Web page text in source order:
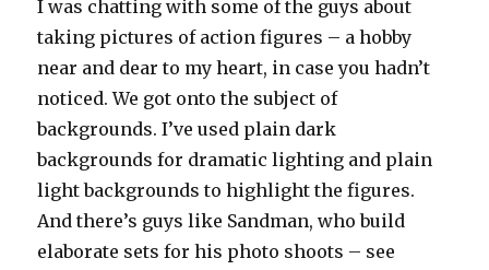
I was chatting with some of the guys about
taking pictures of action figures – a hobby
near and dear to my heart, in case you hadn’t
noticed. We got onto the subject of
backgrounds. I’ve used plain dark
backgrounds for dramatic lighting and plain
light backgrounds to highlight the figures.
And there’s guys like Sandman, who build
elaborate sets for his photo shoots – see